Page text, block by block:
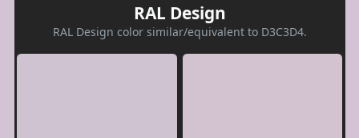
RAL Design
RAL Design color similar/equivalent to D3C3D4.